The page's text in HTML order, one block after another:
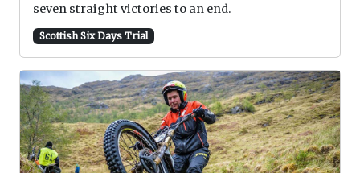
seven straight victories to an end.
Scottish Six Days Trial